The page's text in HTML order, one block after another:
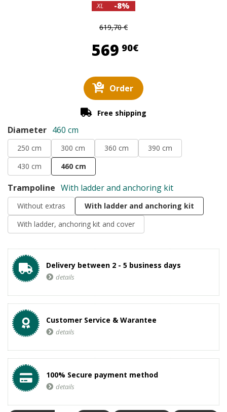
XL -8%
619,70 €
569 90€569,90 €
Order
Free shipping
Diameter 460 cm
250 cm 300 cm 360 cm
390 cm
430 cm
460 cm
Trampoline With ladder and anchoring kit
Without extras
With ladder and anchoring kit
With ladder, anchoring kit and cover
Delivery between 2 - 5 business days
details
Customer Service & Warantee
details
100% Secure payment method
details